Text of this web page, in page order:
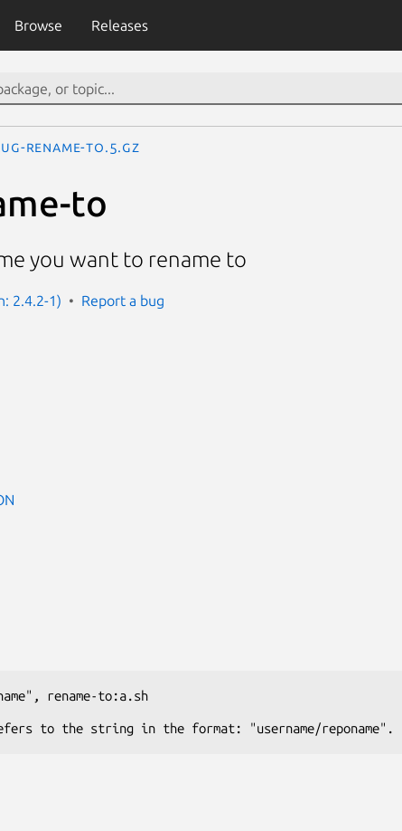
Browse Releases
rename-to.5.gz
to
you want to rename to
2.4.2-1) Report a bug
, rename-to:a.sh
to the string in the format: "username/reponame".